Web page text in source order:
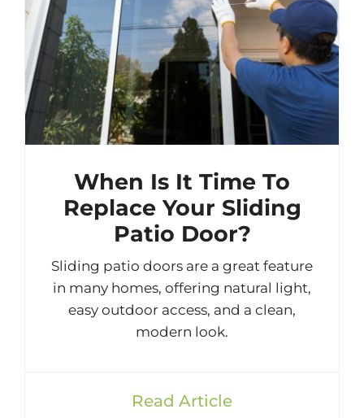
When Is It Time To
Replace Your Sliding
Patio Door?
Sliding patio doors are a great feature
in many homes, offering natural light,
easy outdoor access, and a clean,
modern look.
Read Article